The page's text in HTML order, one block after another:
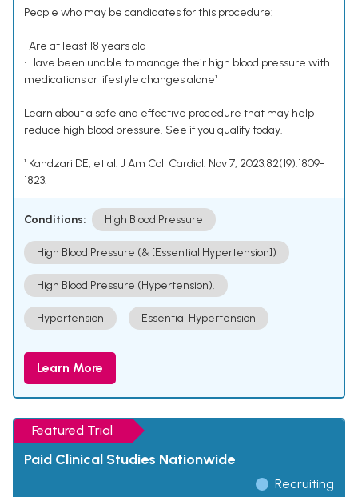
People who may be candidates for this procedure:
• Are at least 18 years old
• Have been unable to manage their high blood pressure with
medications or lifestyle changes alone¹
Learn about a safe and effective procedure that may help
reduce high blood pressure. See if you qualify today.
¹ Kandzari DE, et al. J Am Coll Cardiol. Nov 7, 2023;82(19):1809-
1823.
Conditions: High Blood Pressure
High Blood Pressure (& [Essential Hypertension])
High Blood Pressure (Hypertension).
Hypertension Essential Hypertension
Learn More
Featured Trial
Paid Clinical Studies Nationwide
Recruiting